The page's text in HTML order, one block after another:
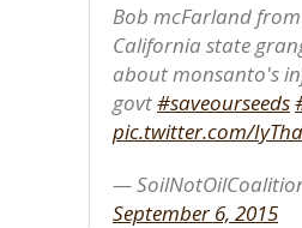
Bob mcFarland
California state
about monsanto's
govt#saveourseeds
pic.twitter.com/
—
September 6, 2015